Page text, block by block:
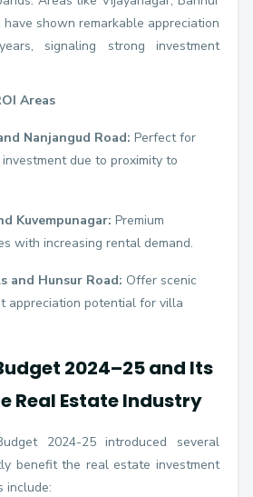
have shown remarkable appreciation
signaling strong investment
Areas
Nanjangud Road: Perfect for
due to proximity to
Kuvempunagar: Premium
with increasing rental demand.
and Hunsur Road: Offer scenic
appreciation potential for villa
2024–25 and Its
Real Estate Industry
2024-25 introduced several
benefit the real estate investment
include: